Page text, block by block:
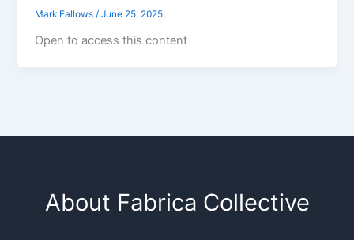
Mark Fallows/June 25, 2025
Open to access this content
About Fabrica Collective